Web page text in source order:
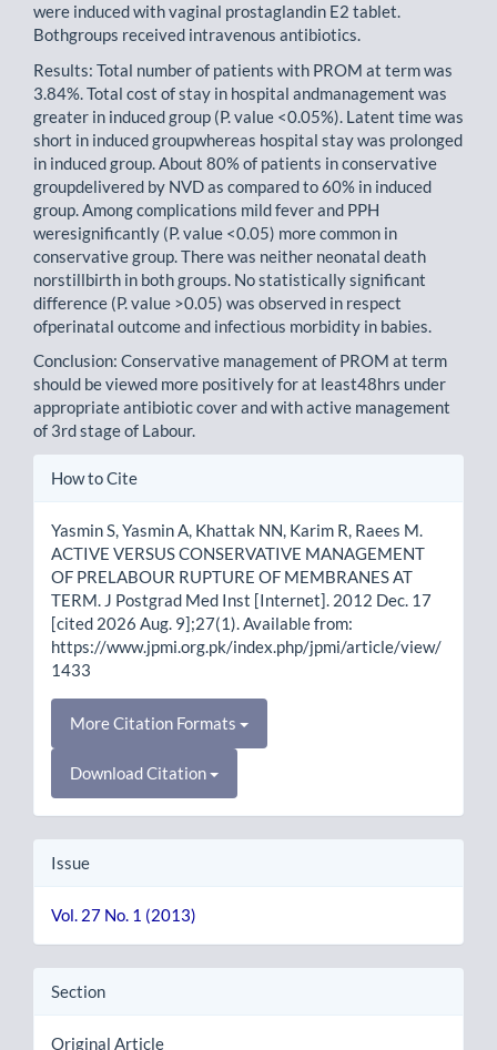
were induced with vaginal prostaglandin E2 tablet.
Bothgroups received intravenous antibiotics.
Results: Total number of patients with PROM at term was
3.84%. Total cost of stay in hospital andmanagement was
greater in induced group (P. value <0.05%). Latent time was
short in induced groupwhereas hospital stay was prolonged
in induced group. About 80% of patients in conservative
groupdelivered by NVD as compared to 60% in induced
group. Among complications mild fever and PPH
weresignificantly (P. value <0.05) more common in
conservative group. There was neither neonatal death
norstillbirth in both groups. No statistically significant
difference (P. value >0.05) was observed in respect
ofperinatal outcome and infectious morbidity in babies.
Conclusion: Conservative management of PROM at term
should be viewed more positively for at least48hrs under
appropriate antibiotic cover and with active management
of 3rd stage of Labour.
Article
How to Cite
Yasmin S, Yasmin A, Khattak NN, Karim R, Raees M.
ACTIVE VERSUS CONSERVATIVE MANAGEMENT
OF PRELABOUR RUPTURE OF MEMBRANES AT
TERM. J Postgrad Med Inst [Internet]. 2012 Dec. 17
[cited 2026 Aug. 9];27(1). Available from:
https://www.jpmi.org.pk/index.php/jpmi/article/view/
1433
More Citation Formats
Download Citation
Issue
Vol. 27 No. 1 (2013)
Section
Original Article